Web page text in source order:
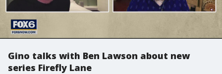
Gino talks with Ben Lawson about new
series Firefly Lane